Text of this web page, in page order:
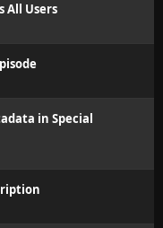
All Users
in Special